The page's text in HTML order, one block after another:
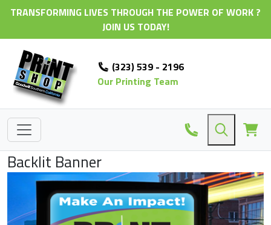
TRANSFORMING LIVES THROUGH THE POWER OF WORK ?
JOIN US TODAY!
(323) 539 - 2196
Our Printing Team
Backlit Banner